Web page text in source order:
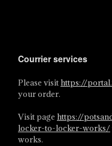
Courrier services
Please visithttps://
your order.
Visit page https://
locker-to-locker-works/
works.